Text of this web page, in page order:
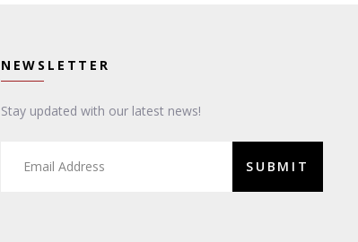
NEWSLETTER
Stay updated with our latest news!
SUBMIT